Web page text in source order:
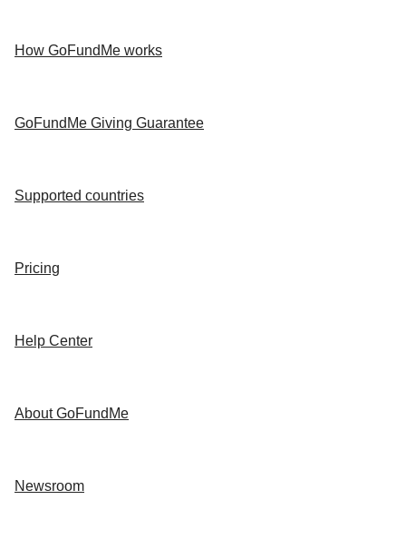
How GoFundMe works
GoFundMe Giving Guarantee
Supported countries
Pricing
Help Center
About GoFundMe
Newsroom